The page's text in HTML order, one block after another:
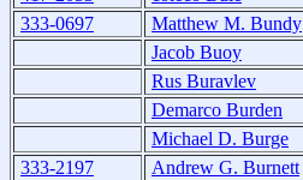
333-0697
Matthew M. Bundy
Jacob Buoy
Rus Buravlev
Demarco Burden
Michael D. Burge
333-2197
Andrew G. Burnett